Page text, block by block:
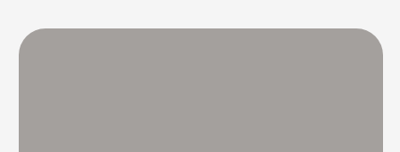
causing …